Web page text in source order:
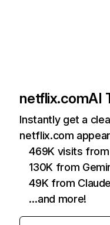
netflix.comAI
Instantly get a
netflix.com
469K visits from
130K from
49K from Claude
…and more!